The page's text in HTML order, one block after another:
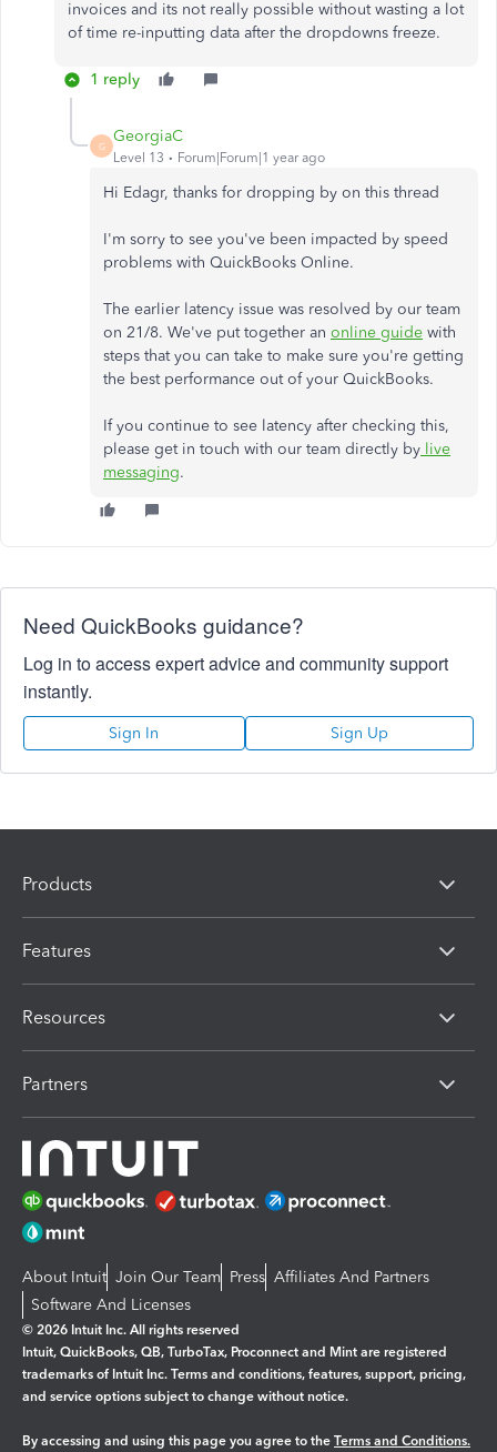
invoices and its not really possible without wasting a lot
of time re-inputting data after the dropdowns freeze.
1 reply
G
GeorgiaC
Level 13 Forum|Forum|1 year ago
Hi Edagr, thanks for dropping by on this thread
I'm sorry to see you've been impacted by speed
problems with QuickBooks Online.
The earlier latency issue was resolved by our team
on 21/8. We've put together an online guide with
steps that you can take to make sure you're getting
the best performance out of your QuickBooks.
If you continue to see latency after checking this,
please get in touch with our team directly by live
messaging.
Need QuickBooks guidance?
Log in to access expert advice and community support
instantly.
Sign In Sign Up
Products
Features
Resources
Partners
About Intuit Join Our Team Press Affiliates And Partners
Software And Licenses
© 2026 Intuit Inc. All rights reserved
Intuit, QuickBooks, QB, TurboTax, Proconnect and Mint are registered
trademarks of Intuit Inc. Terms and conditions, features, support, pricing,
and service options subject to change without notice.
By accessing and using this page you agree to the Terms and Conditions.